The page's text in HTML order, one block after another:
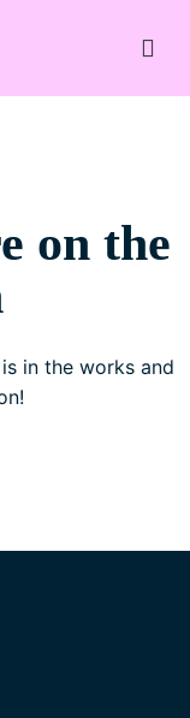
on the
in the works and